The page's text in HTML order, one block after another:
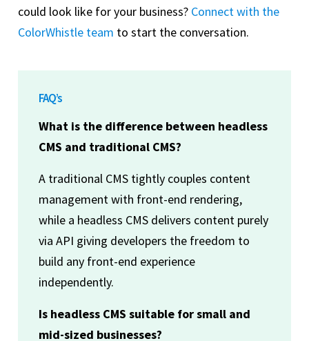
could look like for your business? Connect with the
ColorWhistle team to start the conversation.
FAQ’s
What is the difference between headless
CMS and traditional CMS?
A traditional CMS tightly couples content
management with front-end rendering,
while a headless CMS delivers content purely
via API giving developers the freedom to
build any front-end experience
independently.
Is headless CMS suitable for small and
mid-sized businesses?